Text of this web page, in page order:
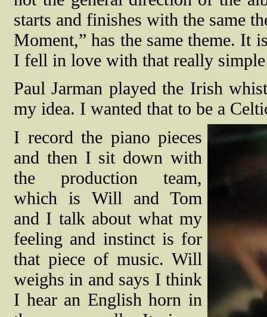
starts and finishes with the same
Moment,” has the same theme. It
I fell in love with that really
Paul Jarman played the Irish
my idea. I wanted that to be a
I record the piano pieces
and then I sit down with
the production team,
which is Will and Tom
and I talk about what my
feeling and instinct is for
that piece of music. Will
weighs in and says I think
I hear an English horn in